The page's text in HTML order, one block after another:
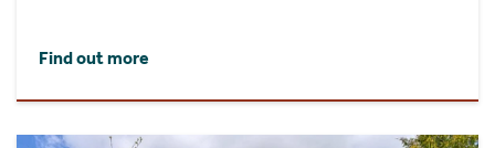
Find out more